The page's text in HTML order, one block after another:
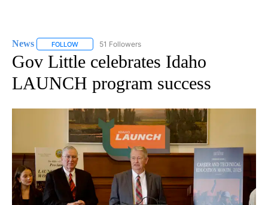
News FOLLOW FOLLOW "NEWS" TO RECEIVE NOTIFICATIONS ABOUT
51 Followers
Gov Little celebrates Idaho
LAUNCH program success